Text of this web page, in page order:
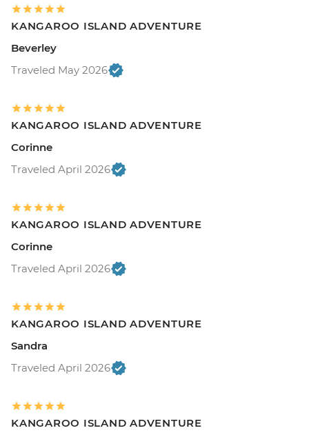
KANGAROO ISLAND ADVENTURE
Beverley
Traveled May 2026
KANGAROO ISLAND ADVENTURE
Corinne
Traveled April 2026
KANGAROO ISLAND ADVENTURE
Corinne
Traveled April 2026
KANGAROO ISLAND ADVENTURE
Sandra
Traveled April 2026
KANGAROO ISLAND ADVENTURE